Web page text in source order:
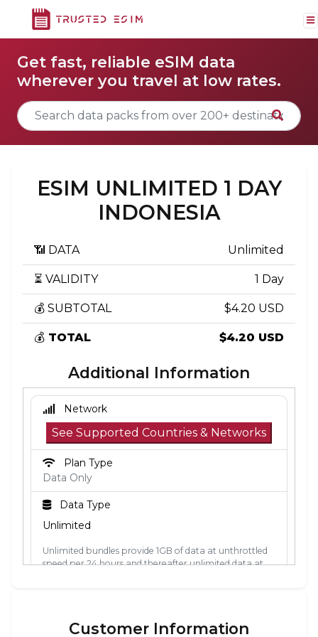
Get fast, reliable eSIM data
wherever you travel at low rates.
ESIM UNLIMITED 1 DAY
INDONESIA
📶 DATA Unlimited
⏳ VALIDITY 1 Day
💰 SUBTOTAL $4.20 USD
💰 TOTAL $4.20 USD
Additional Information
Network
See Supported Countries & Networks
Plan Type
Data Only
Data Type
Unlimited
Unlimited bundles provide 1GB of data at unthrottled
speed per 24 hours and thereafter unlimited data at
Customer Information